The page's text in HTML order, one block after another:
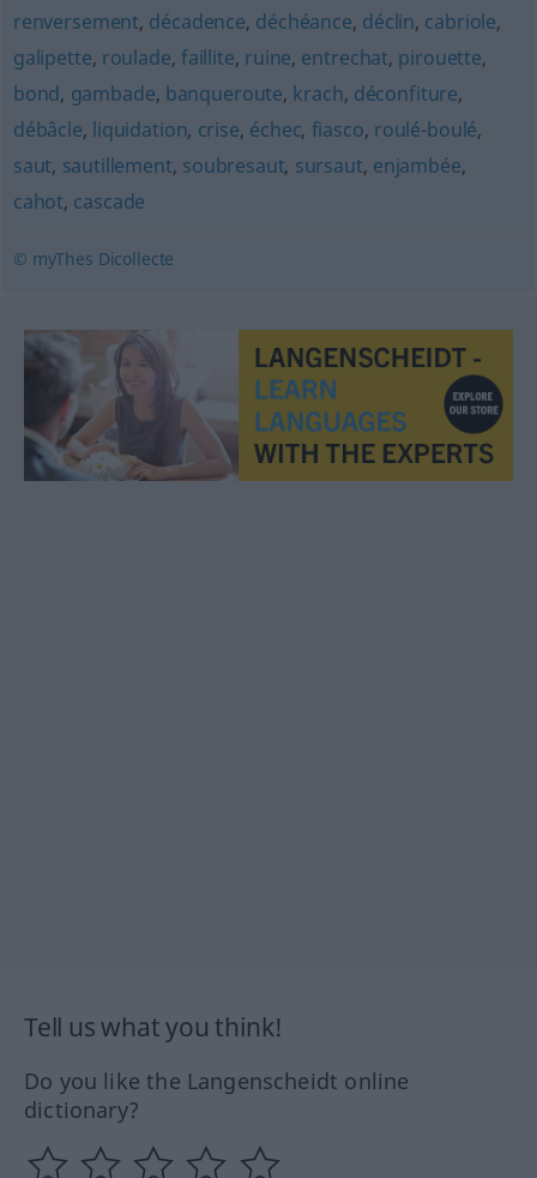
renversement, décadence, déchéance, déclin, cabriole,
galipette, roulade, faillite, ruine, entrechat, pirouette,
bond, gambade, banqueroute, krach, déconfiture,
débâcle, liquidation, crise, échec, fiasco, roulé-boulé,
saut, sautillement, soubresaut, sursaut, enjambée,
cahot, cascade
© myThes Dicollecte
Tell us what you think!
Do you like the Langenscheidt online
dictionary?